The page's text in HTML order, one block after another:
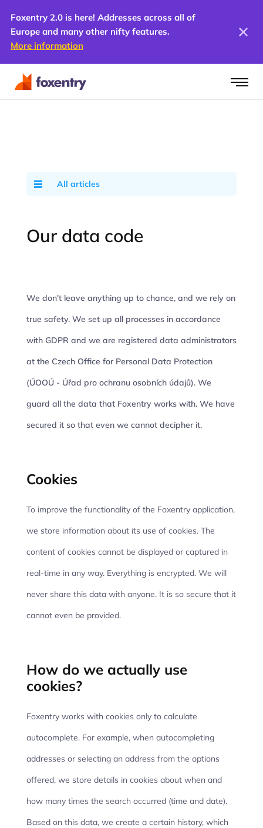
Foxentry 2.0 is here! Addresses across all of
Europe and many other nifty features.
More information
All articles
Our data code
We don't leave anything up to chance, and we rely on
true safety. We set up all processes in accordance
with GDPR and we are registered data administrators
at the Czech Office for Personal Data Protection
(ÚOOÚ - Úřad pro ochranu osobních údajů). We
guard all the data that Foxentry works with. We have
secured it so that even we cannot decipher it.
Cookies
To improve the functionality of the Foxentry application,
we store information about its use of cookies. The
content of cookies cannot be displayed or captured in
real-time in any way. Everything is encrypted. We will
never share this data with anyone. It is so secure that it
cannot even be provided.
How do we actually use
cookies?
Foxentry works with cookies only to calculate
autocomplete. For example, when autocompleting
addresses or selecting an address from the options
offered, we store details in cookies about when and
how many times the search occurred (time and date).
Based on this data, we create a certain history, which